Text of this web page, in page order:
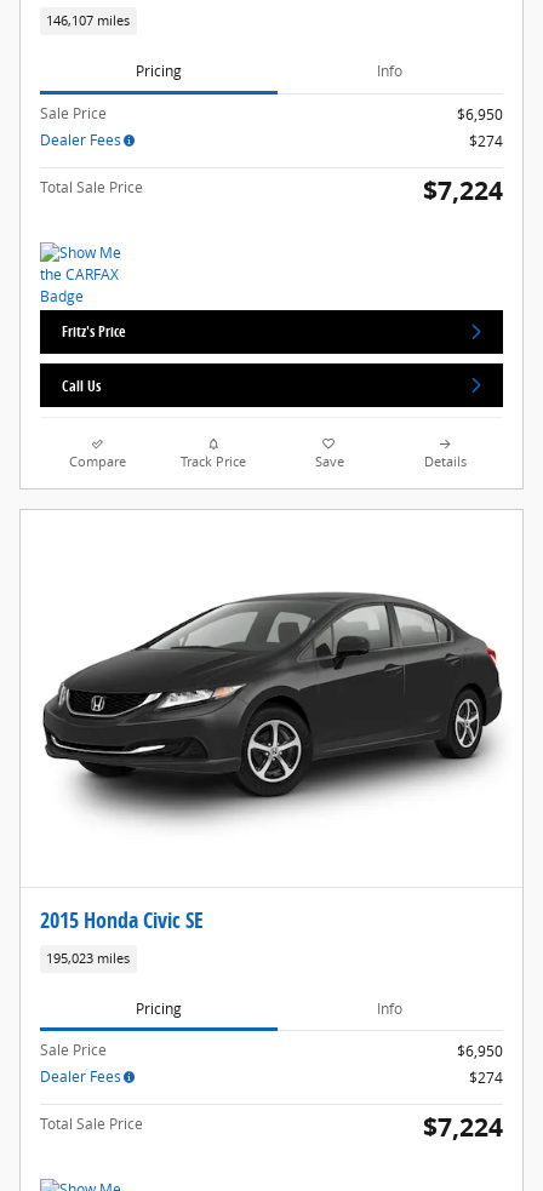
146,107 miles
Pricing Info
Sale Price
$6,950
Dealer Fees
$274
Total Sale Price $7,224
Fritz's Price
Call Us
Compare Track Price Save Details
2015 Honda Civic SE
195,023 miles
Pricing Info
Sale Price
$6,950
Dealer Fees
$274
Total Sale Price $7,224